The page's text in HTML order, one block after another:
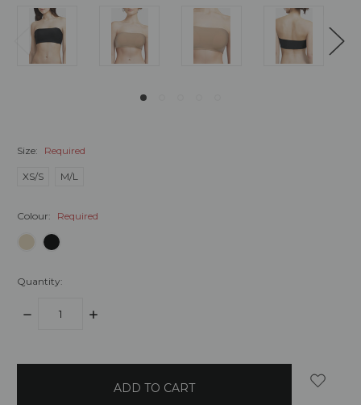
Size: Required
XS/S M/L
Colour: Required
Quantity:
DECREASE
INCREASE